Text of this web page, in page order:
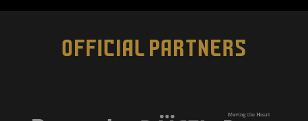
OFFICIAL PARTNERS